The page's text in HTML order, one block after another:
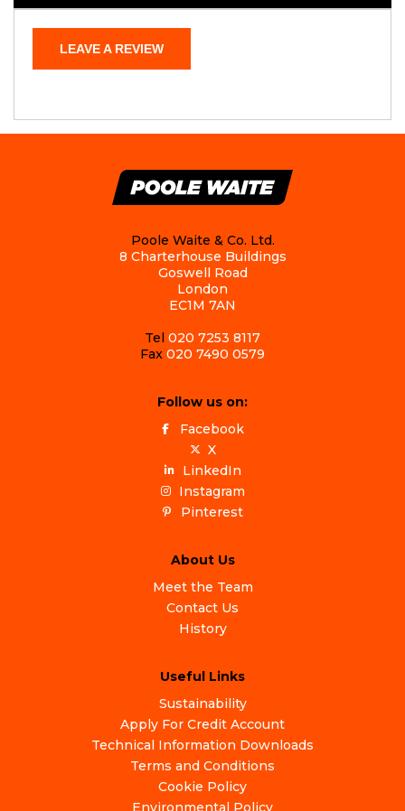
LEAVE A REVIEW
Poole Waite & Co. Ltd.
8 Charterhouse Buildings
Goswell Road
London
EC1M 7AN
Tel 020 7253 8117
Fax 020 7490 0579
Follow us on:
Facebook
X
LinkedIn
Instagram
Pinterest
About Us
Meet the Team
Contact Us
History
Useful Links
Sustainability
Apply For Credit Account
Technical Information Downloads
Terms and Conditions
Cookie Policy
Environmental Policy